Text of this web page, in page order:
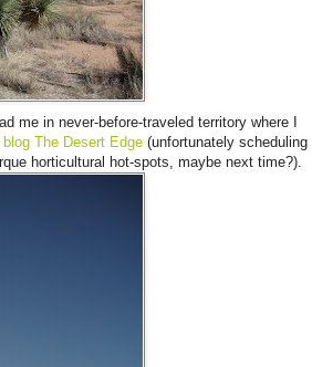
me in never-before-traveled territory where I
The Desert Edge (unfortunately scheduling
horticultural hot-spots, maybe next time?).